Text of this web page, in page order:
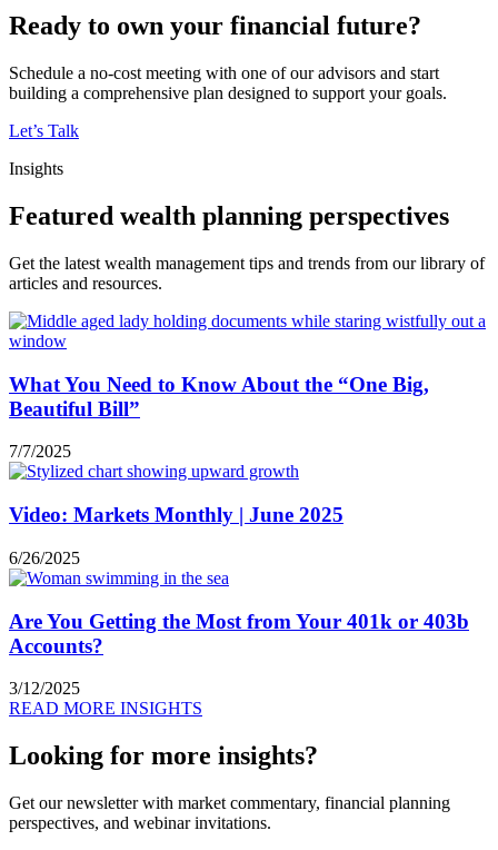
Ready to own your financial future?
Schedule a no-cost meeting with one of our advisors and start
building a comprehensive plan designed to support your goals.
Let’s Talk
Insights
Featured wealth planning perspectives
Get the latest wealth management tips and trends from our library of
articles and resources.
What You Need to Know About the “One Big,
Beautiful Bill”
7/7/2025
Video: Markets Monthly | June 2025
6/26/2025
Are You Getting the Most from Your 401k or 403b
Accounts?
3/12/2025
READ MORE INSIGHTS
Looking for more insights?
Get our newsletter with market commentary, financial planning
perspectives, and webinar invitations.